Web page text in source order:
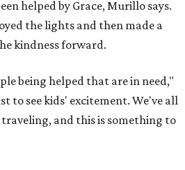
helped by Grace, Murillo says.
the lights and then made a
kindness forward.
being helped that are in need,"
to see kids' excitement. We've all
and this is something to